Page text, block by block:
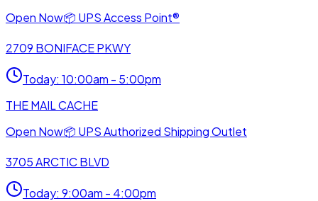
Open Now📦 UPS Access Point®
2709 BONIFACE PKWY
Today: 10:00am - 5:00pm
THE MAIL CACHE
Open Now📦 UPS Authorized Shipping Outlet
3705 ARCTIC BLVD
Today: 9:00am - 4:00pm